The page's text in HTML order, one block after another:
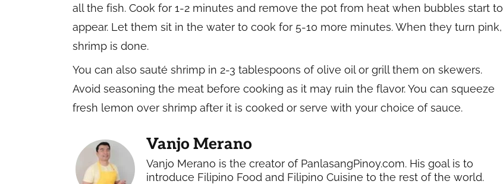
all the fish. Cook for 1-2 minutes and remove the pot from heat when bubbles start to
appear. Let them sit in the water to cook for 5-10 more minutes. When they turn pink,
shrimp is done.
You can also sauté shrimp in 2-3 tablespoons of olive oil or grill them on skewers.
Avoid seasoning the meat before cooking as it may ruin the flavor. You can squeeze
fresh lemon over shrimp after it is cooked or serve with your choice of sauce.
Vanjo Merano
Vanjo Merano is the creator of PanlasangPinoy.com. His goal is to
introduce Filipino Food and Filipino Cuisine to the rest of the world.